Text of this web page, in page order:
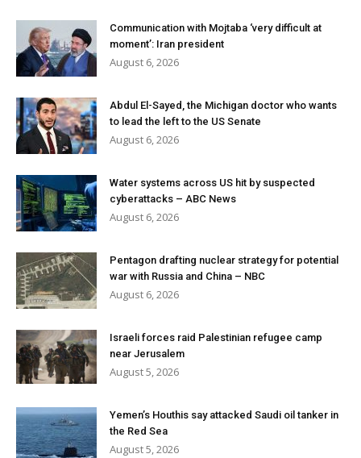
Communication with Mojtaba ‘very difficult at
moment’: Iran president
August 6, 2026
Abdul El-Sayed, the Michigan doctor who wants
to lead the left to the US Senate
August 6, 2026
Water systems across US hit by suspected
cyberattacks – ABC News
August 6, 2026
Pentagon drafting nuclear strategy for potential
war with Russia and China – NBC
August 6, 2026
Israeli forces raid Palestinian refugee camp
near Jerusalem
August 5, 2026
Yemen’s Houthis say attacked Saudi oil tanker in
the Red Sea
August 5, 2026